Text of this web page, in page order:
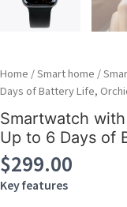
Home /Smart home /
Days of Battery Life,
Smartwatch
Up to 6 Days of
$299.00
Key features